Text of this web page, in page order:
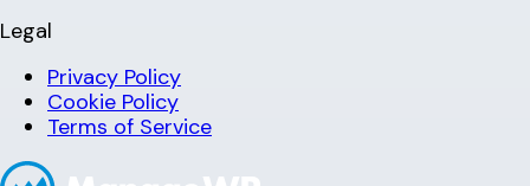
Legal
Privacy Policy
Cookie Policy
Terms of Service